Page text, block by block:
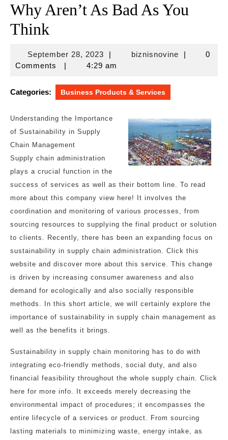
Why Aren’t As Bad As You
Think
September 28, 2023September
28,
| biznisnovinebiznisnovine
|
0
Comments
| 4:29 am
Categories: Business Products & Services
Understanding the Importance
of Sustainability in Supply
Chain Management
Supply chain administration
plays a crucial function in the
success of services as well as their bottom line. To read
more about this company view here! It involves the
coordination and monitoring of various processes, from
sourcing resources to supplying the final product or solution
to clients. Recently, there has been an expanding focus on
sustainability in supply chain administration. Click this
website and discover more about this service. This change
is driven by increasing consumer awareness and also
demand for ecologically and also socially responsible
methods. In this short article, we will certainly explore the
importance of sustainability in supply chain management as
well as the benefits it brings.
Sustainability in supply chain monitoring has to do with
integrating eco-friendly methods, social duty, and also
financial feasibility throughout the whole supply chain. Click
here for more info. It exceeds merely decreasing the
environmental impact of procedures; it encompasses the
entire lifecycle of a services or product. From sourcing
lasting materials to minimizing waste, energy intake, as